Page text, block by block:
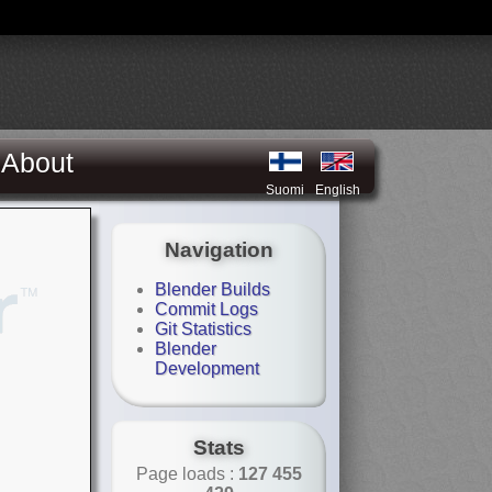
About
Suomi English
Navigation
Blender Builds
Commit Logs
Git Statistics
Blender
Development
Stats
Page loads : 127 455